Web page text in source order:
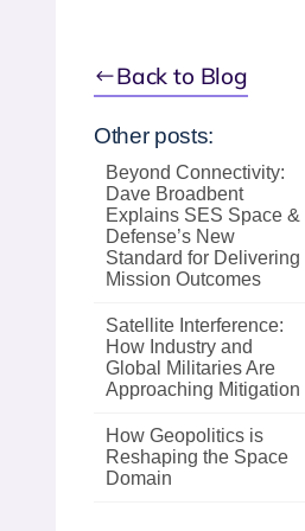
Back to Blog
Other posts:
Beyond Connectivity:
Dave Broadbent
Explains SES Space &
Defense’s New
Standard for Delivering
Mission Outcomes
Satellite Interference:
How Industry and
Global Militaries Are
Approaching Mitigation
How Geopolitics is
Reshaping the Space
Domain